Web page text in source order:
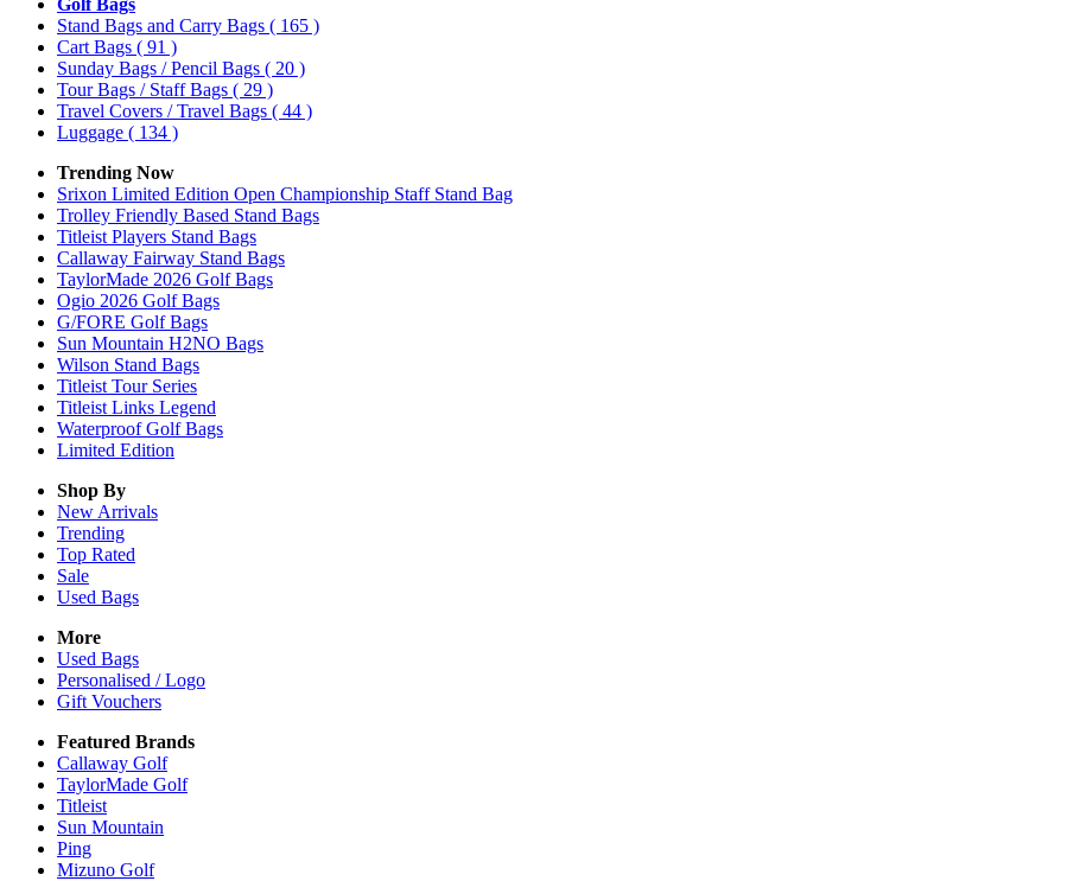
Golf Bags
Stand Bags and Carry Bags ( 165 )
Cart Bags ( 91 )
Sunday Bags / Pencil Bags ( 20 )
Tour Bags / Staff Bags ( 29 )
Travel Covers / Travel Bags ( 44 )
Luggage ( 134 )
Trending Now
Srixon Limited Edition Open Championship Staff Stand Bag
Trolley Friendly Based Stand Bags
Titleist Players Stand Bags
Callaway Fairway Stand Bags
TaylorMade 2026 Golf Bags
Ogio 2026 Golf Bags
G/FORE Golf Bags
Sun Mountain H2NO Bags
Wilson Stand Bags
Titleist Tour Series
Titleist Links Legend
Waterproof Golf Bags
Limited Edition
Shop By
New Arrivals
Trending
Top Rated
Sale
Used Bags
More
Used Bags
Personalised / Logo
Gift Vouchers
Featured Brands
Callaway Golf
TaylorMade Golf
Titleist
Sun Mountain
Ping
Mizuno Golf